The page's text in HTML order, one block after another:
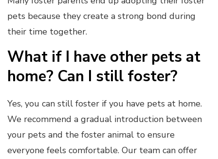
pets because they create a strong bond during
their time together.
What if I have other pets at
home? Can I still foster?
Yes, you can still foster if you have pets at home.
We recommend a gradual introduction between
your pets and the foster animal to ensure
everyone feels comfortable. Our team can offer